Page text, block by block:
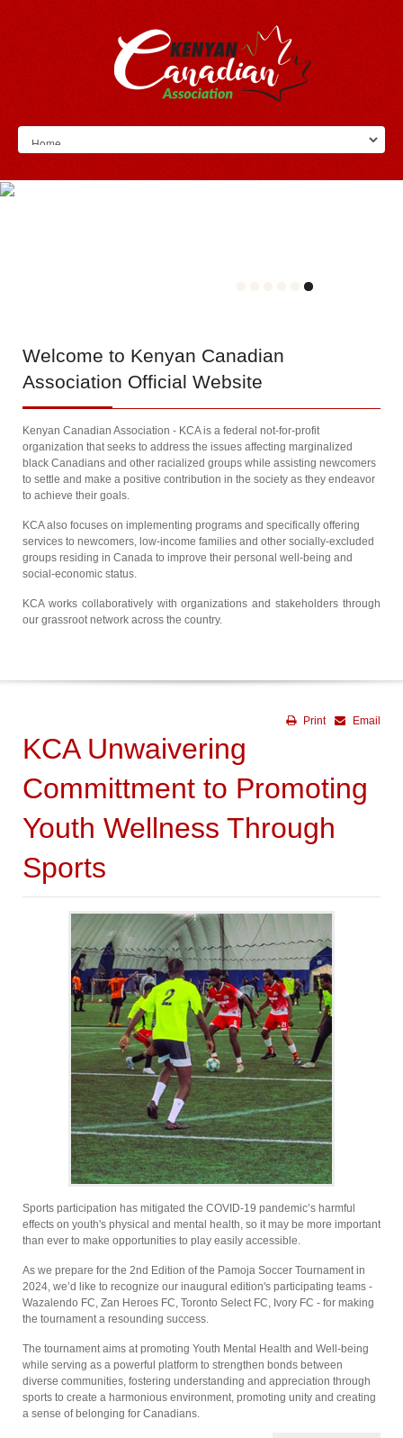
Welcome to Kenyan Canadian
Association Official Website
Kenyan Canadian Association - KCA is a federal not-for-profit
organization that seeks to address the issues affecting marginalized
black Canadians and other racialized groups while assisting newcomers
to settle and make a positive contribution in the society as they endeavor
to achieve their goals.
KCA also focuses on implementing programs and specifically offering
services to newcomers, low-income families and other socially-excluded
groups residing in Canada to improve their personal well-being and
social-economic status.
KCA works collaboratively with organizations and stakeholders through
our grassroot network across the country.
Email
Print
KCA Unwaivering
Committment to Promoting
Youth Wellness Through
Sports
Sports participation has mitigated the COVID-19 pandemic’s harmful
effects on youth's physical and mental health, so it may be more important
than ever to make opportunities to play easily accessible.
As we prepare for the 2nd Edition of the Pamoja Soccer Tournament in
2024, we’d like to recognize our inaugural edition's participating teams -
Wazalendo FC, Zan Heroes FC, Toronto Select FC, Ivory FC - for making
the tournament a resounding success.
The tournament aims at promoting Youth Mental Health and Well-being
while serving as a powerful platform to strengthen bonds between
diverse communities, fostering understanding and appreciation through
sports to create a harmonious environment, promoting unity and creating
a sense of belonging for Canadians.